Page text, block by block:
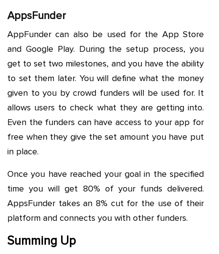
AppsFunder
AppFunder can also be used for the App Store
and Google Play. During the setup process, you
get to set two milestones, and you have the ability
to set them later. You will define what the money
given to you by crowd funders will be used for. It
allows users to check what they are getting into.
Even the funders can have access to your app for
free when they give the set amount you have put
in place.
Once you have reached your goal in the specified
time you will get 80% of your funds delivered.
AppsFunder takes an 8% cut for the use of their
platform and connects you with other funders.
Summing Up